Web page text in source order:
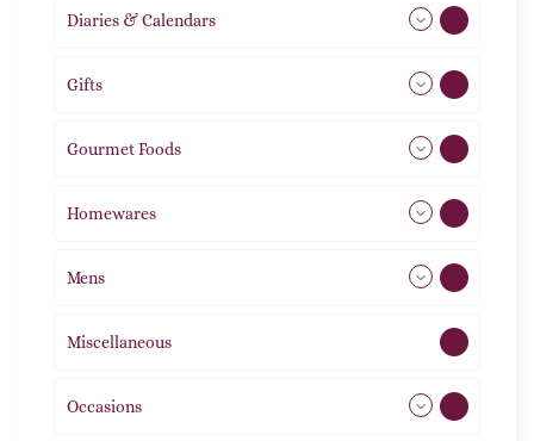
Diaries & Calendars
Gifts 105
Gourmet Foods
Homewares 492
Mens
Miscellaneous
Occasions